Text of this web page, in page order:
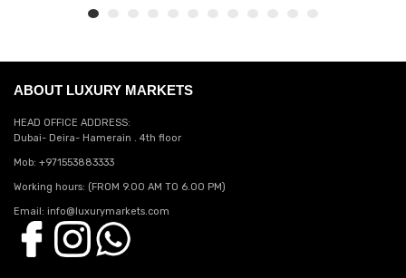
ABOUT LUXURY MARKETS
HEAD OFFICE ADDRESS:
Dubai- Deira- Hamerain . 4th floor
Mob: +971553883333
Working hours: (FROM 9.00 AM TO 6.00 PM)
Email: info@luxurymarkets.com